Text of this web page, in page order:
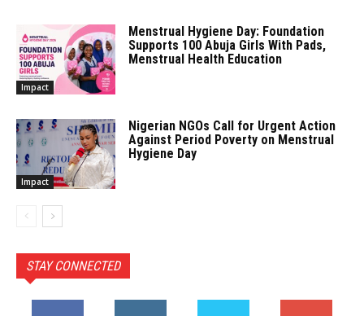
Impact
Menstrual Hygiene Day: Foundation
Supports 100 Abuja Girls With Pads,
Menstrual Health Education
Impact
Nigerian NGOs Call for Urgent Action
Against Period Poverty on Menstrual
Hygiene Day
STAY CONNECTED